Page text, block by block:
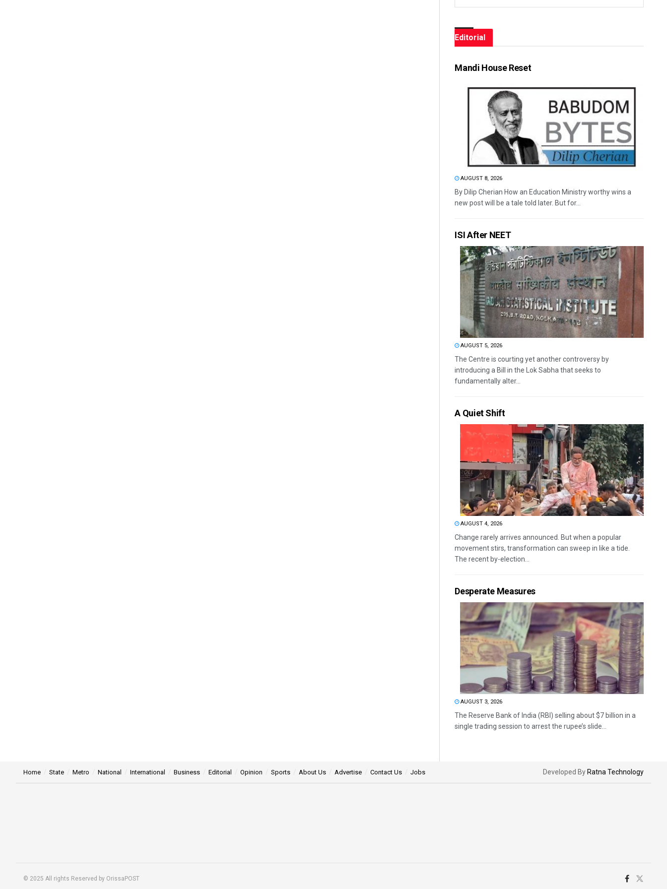
Editorial
Mandi House Reset
AUGUST 8, 2026
By Dilip Cherian How an Education Ministry worthy wins a
new post will be a tale told later. But for...
ISI After NEET
AUGUST 5, 2026
The Centre is courting yet another controversy by
introducing a Bill in the Lok Sabha that seeks to
fundamentally alter...
A Quiet Shift
AUGUST 4, 2026
Change rarely arrives announced. But when a popular
movement stirs, transformation can sweep in like a tide.
The recent by-election...
Desperate Measures
AUGUST 3, 2026
The Reserve Bank of India (RBI) selling about $7 billion in a
single trading session to arrest the rupee’s slide...
Home State Metro National International Business Editorial Opinion Sports About Us Advertise Contact Us Jobs Developed By Ratna Technology
© 2025 All rights Reserved by OrissaPOST